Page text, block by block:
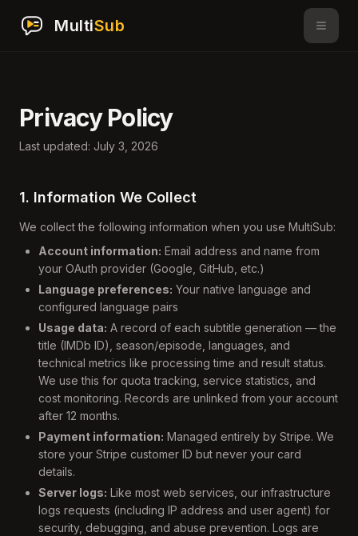
MultiSub
Privacy Policy
Last updated: July 3, 2026
1. Information We Collect
We collect the following information when you use MultiSub:
Account information: Email address and name from
your OAuth provider (Google, GitHub, etc.)
Language preferences: Your native language and
configured language pairs
Usage data: A record of each subtitle generation — the
title (IMDb ID), season/episode, languages, and
technical metrics like processing time and result status.
We use this for quota tracking, service statistics, and
cost monitoring. Records are unlinked from your account
after 12 months.
Payment information: Managed entirely by Stripe. We
store your Stripe customer ID but never your card
details.
Server logs: Like most web services, our infrastructure
logs requests (including IP address and user agent) for
security, debugging, and abuse prevention. Logs are